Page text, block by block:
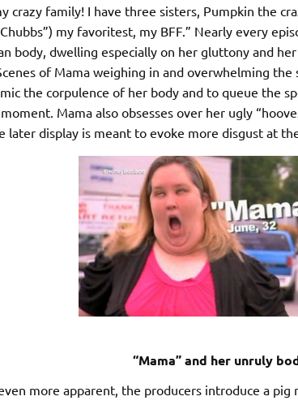
crazy family! I have three sisters, Pumpkin the
my favoritest, my BFF.” Nearly every
body, dwelling especially on her gluttony and
of Mama weighing in and overwhelming
the corpulence of her body and to queue the
Mama also obsesses over her ugly
later display is meant to evoke more disgust at
“Mama” and her unruly
more apparent, the producers introduce a